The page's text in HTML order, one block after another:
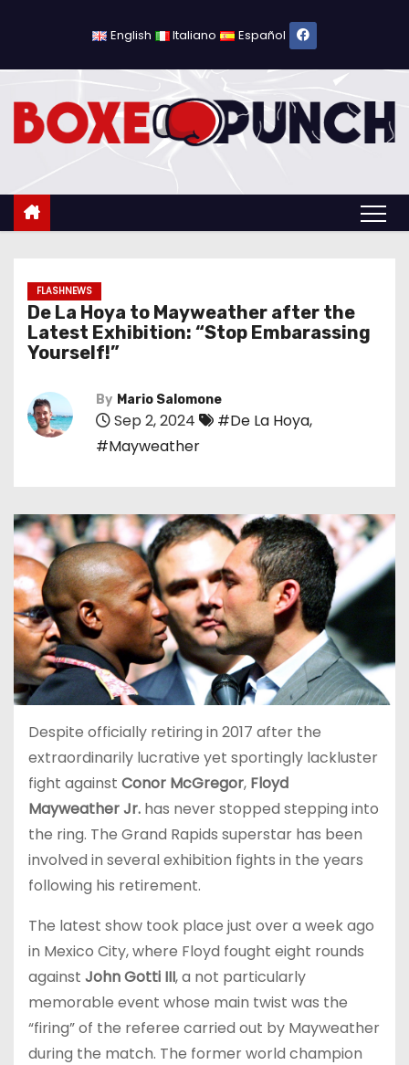
o
English Italiano Español
FLASHNEWS
De La Hoya to Mayweather after the
Latest Exhibition: “Stop Embarassing
Yourself!”
By Mario Salomone
Sep 2, 2024 #De La Hoya,
#Mayweather
Despite officially retiring in 2017 after the
extraordinarily lucrative yet sportingly lackluster
fight against Conor McGregor, Floyd
Mayweather Jr. has never stopped stepping into
the ring. The Grand Rapids superstar has been
involved in several exhibition fights in the years
following his retirement.
The latest show took place just over a week ago
in Mexico City, where Floyd fought eight rounds
against John Gotti III, a not particularly
memorable event whose main twist was the
“firing” of the referee carried out by Mayweather
during the match. The former world champion